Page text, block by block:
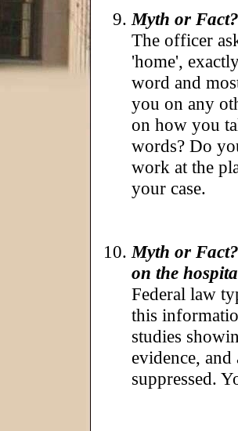
Myth or
The officer
'home',
word and
you on any
on how you
words? Do
work at the
your case.
Myth or
on the
Federal law
this
studies
evidence,
suppressed.